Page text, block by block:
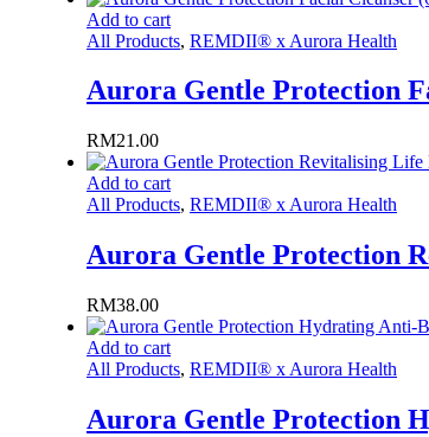
Add to cart
All Products, REMDII® x Aurora Health
Aurora Gentle Protection
RM21.00
Add to cart
All Products, REMDII® x Aurora Health
Aurora Gentle Protection
RM38.00
Add to cart
All Products, REMDII® x Aurora Health
Aurora Gentle Protection